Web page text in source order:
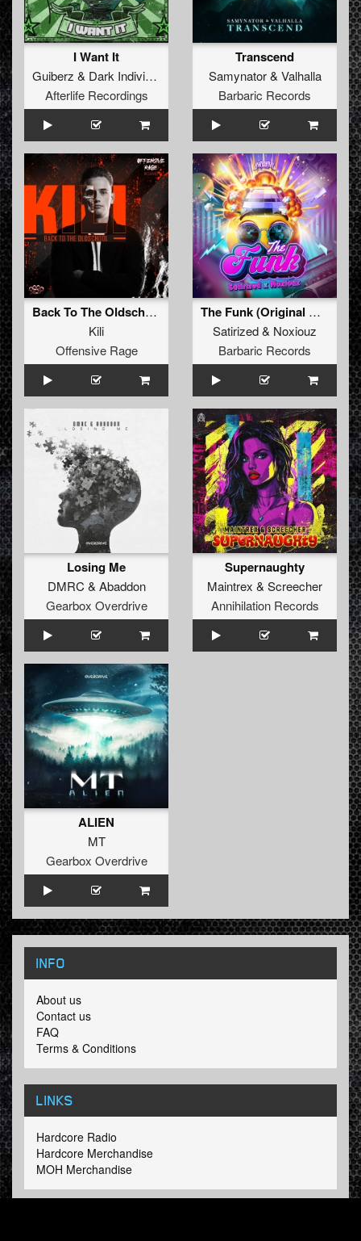
I Want It
Guiberz & Dark Individual
Afterlife Recordings
Transcend
Samynator& Valhalla
Barbaric Records
Back To The Oldschool
Kili
Offensive Rage
The Funk (Original Mix)
Satirized& Noxiouz
Barbaric Records
Losing Me
DMRC & Abaddon
Gearbox Overdrive
Supernaughty
Maintrex & Screecher
Annihilation Records
ALIEN
MT
Gearbox Overdrive
INFO
About us
Contact us
FAQ
Terms & Conditions
LINKS
Hardcore Radio
Hardcore Merchandise
MOH Merchandise